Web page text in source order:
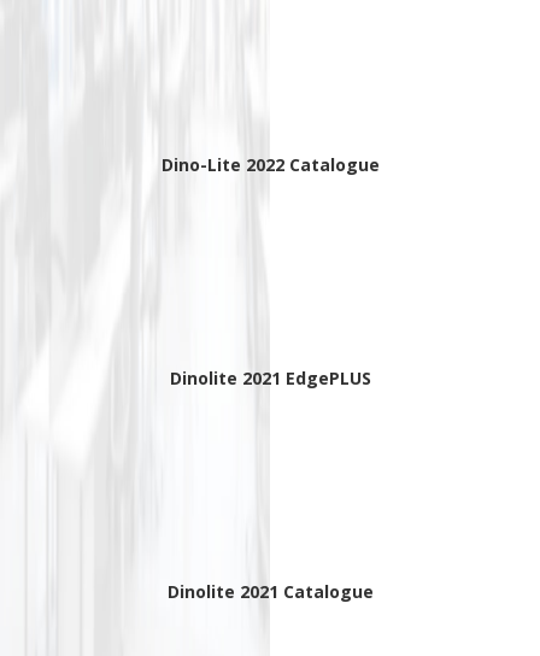
Dino-Lite 2022 Catalogue
Dinolite 2021 EdgePLUS
Dinolite 2021 Catalogue